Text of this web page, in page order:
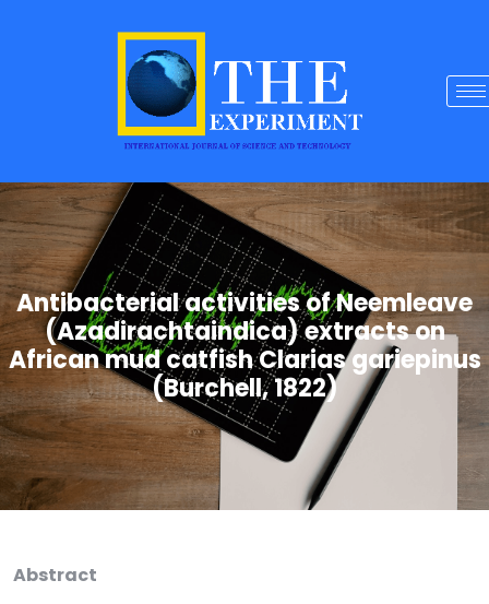
Antibacterial activities of Neemleave
(Azadirachtaindica) extracts on
African mud catfish Clarias gariepinus
(Burchell, 1822)
Abstract